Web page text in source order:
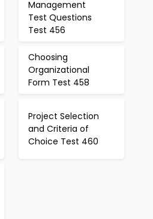
Management
Test Questions
Test 456
Choosing
Organizational
Form Test 458
Project Selection
and Criteria of
Choice Test 460